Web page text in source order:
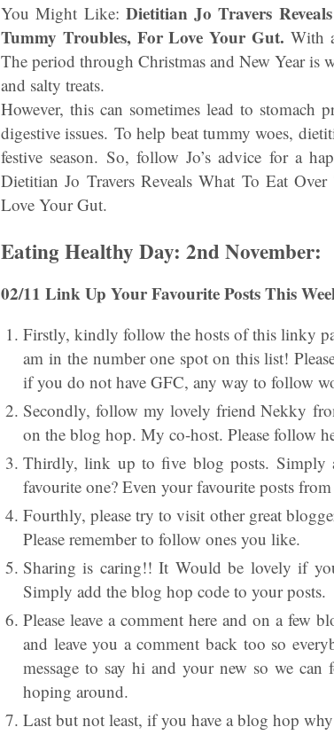
You Might Like: Dietitian Jo Travers
Tummy Troubles, For Love Your Gut. With
The period through Christmas and New Year is
and salty treats.
However, this can sometimes lead to stomach
digestive issues. To help beat tummy woes,
festive season. So, follow Jo’s advice for a
Dietitian Jo Travers Reveals What To Eat
Love Your Gut.
Eating Healthy Day: 2nd November:
02/11 Link Up Your Favourite Posts This
Firstly, kindly follow the hosts of this linky
am in the number one spot on this list!
if you do not have GFC, any way to follow
Secondly, follow my lovely friend Nekky
on the blog hop. My co-host. Please follow
Thirdly, link up to five blog posts. Simply
favourite one? Even your favourite posts
Fourthly, please try to visit other great
Please remember to follow ones you like.
Sharing is caring!! It Would be lovely if
Simply add the blog hop code to your posts.
Please leave a comment here and on a
and leave you a comment back too so
message to say hi and your new so we
hoping around.
Last but not least, if you have a blog hop